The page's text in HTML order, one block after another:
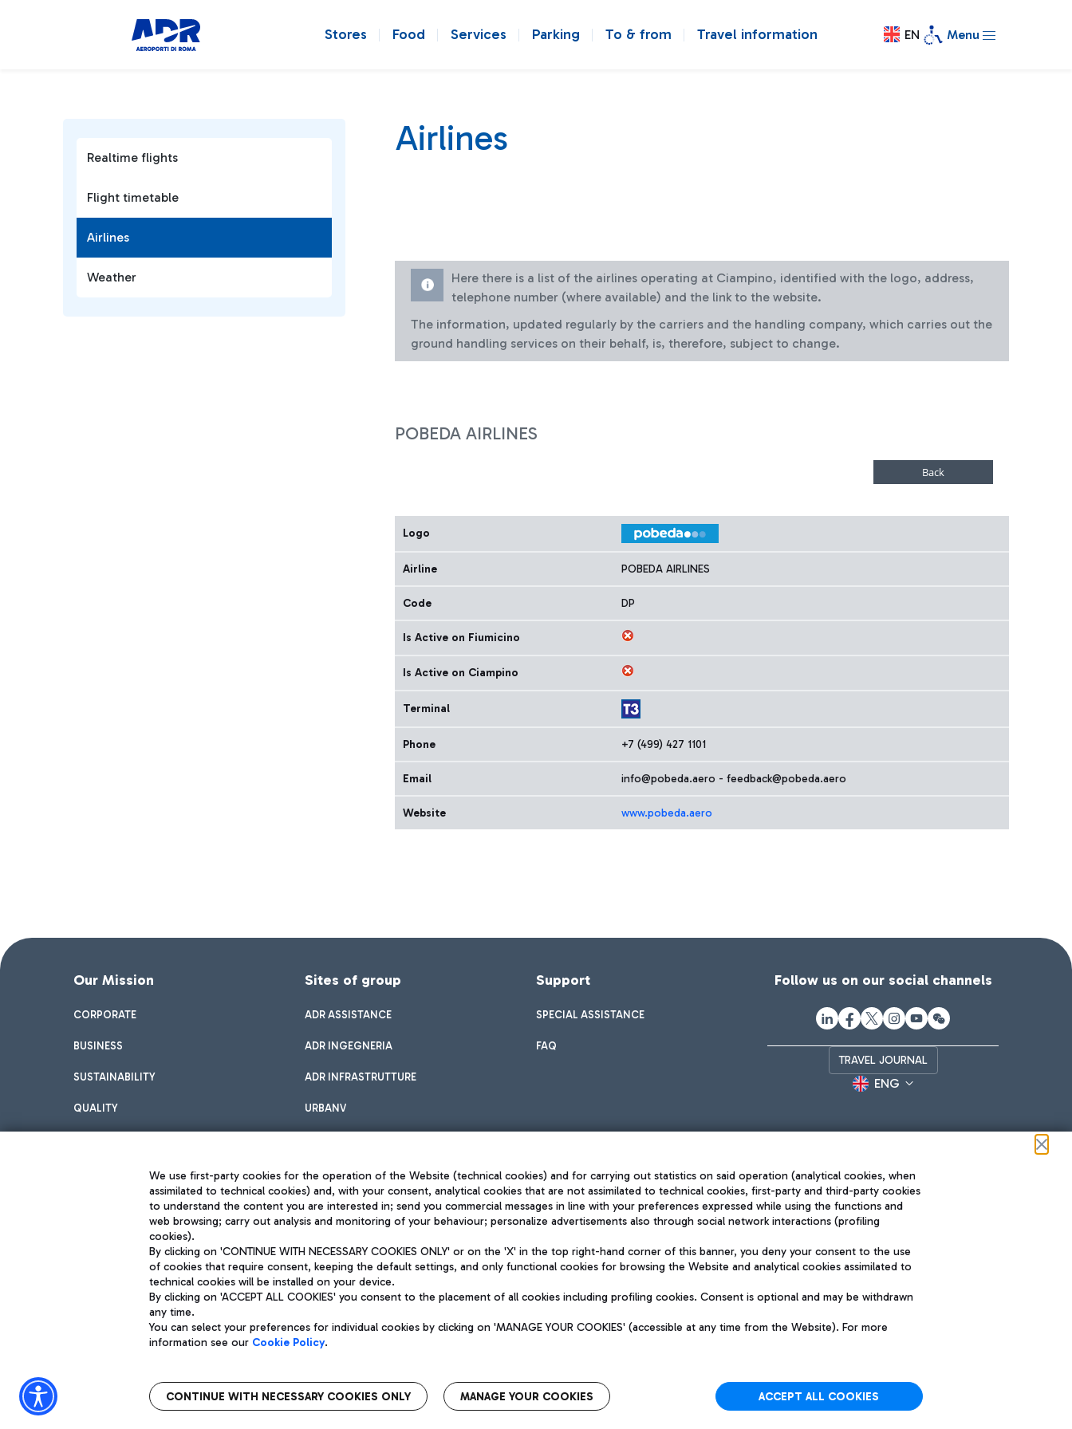
Stores Food Services Parking To & from Travel information EN Menu
Realtime flights
Flight timetable
Airlines
Weather
Airlines
Here there is a list of the airlines operating at Ciampino, identified with the logo, address,
telephone number (where available) and the link to the website.
The information, updated regularly by the carriers and the handling company, which carries out the
ground handling services on their behalf, is, therefore, subject to change.
POBEDA AIRLINES
Logo
Airline POBEDA AIRLINES
Code DP
Is Active on Fiumicino
Is Active on Ciampino
Terminal
Phone +7 (499) 427 1101
Email info@pobeda.aero - feedback@pobeda.aero
Website www.pobeda.aero
Our Mission
CORPORATE
BUSINESS
SUSTAINABILITY
QUALITY
Sites of group
ADR ASSISTANCE
ADR INGEGNERIA
ADR INFRASTRUTTURE
URBANV
Support
SPECIAL ASSISTANCE
FAQ
Follow us on our social channels
TRAVEL JOURNAL
ENG
Aeroporti di Roma S.p.A. - Company subject to management and coordination activities by Mundys
Fiscal code 13032990155 VAT number 06572251004 Share capital fully paid -up 62.224.743,00
Registered address: Via Pier Paolo Racchetti 1 - 00054 Fiumicino (RM) phone number +39 06 65951
Privacy policy
Sitemap
Accessibility
The starred airport
QUALITY SUSTAINABILITY INNOVATION
We use first-party cookies for the operation of the Website (technical cookies) and for carrying out statistics on said operation (analytical cookies, when
assimilated to technical cookies) and, with your consent, analytical cookies that are not assimilated to technical cookies, first-party and third-party cookies
to understand the content you are interested in; send you commercial messages in line with your preferences expressed while using the functions and
web browsing; carry out analysis and monitoring of your behaviour; personalize advertisements also through social network interactions (profiling
cookies).
By clicking on 'CONTINUE WITH NECESSARY COOKIES ONLY' or on the 'X' in the top right-hand corner of this banner, you deny your consent to the use
of cookies that require consent, keeping the default settings, and only functional cookies for browsing the Website and analytical cookies assimilated to
technical cookies will be installed on your device.
By clicking on 'ACCEPT ALL COOKIES' you consent to the placement of all cookies including profiling cookies. Consent is optional and may be withdrawn
any time.
You can select your preferences for individual cookies by clicking on 'MANAGE YOUR COOKIES' (accessible at any time from the Website). For more
information see our Cookie Policy.
CONTINUE WITH NECESSARY COOKIES ONLY MANAGE YOUR COOKIES ACCEPT ALL COOKIES